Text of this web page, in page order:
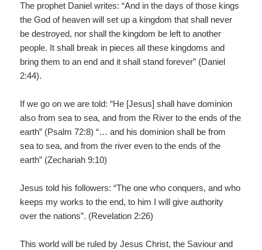
The prophet Daniel writes: “And in the days of those kings
the God of heaven will set up a kingdom that shall never
be destroyed, nor shall the kingdom be left to another
people. It shall break in pieces all these kingdoms and
bring them to an end and it shall stand forever” (Daniel
2:44).
If we go on we are told: “He [Jesus] shall have dominion
also from sea to sea, and from the River to the ends of the
earth” (Psalm 72:8) “… and his dominion shall be from
sea to sea, and from the river even to the ends of the
earth” (Zechariah 9:10)
Jesus told his followers: “The one who conquers, and who
keeps my works to the end, to him I will give authority
over the nations”. (Revelation 2:26)
This world will be ruled by Jesus Christ, the Saviour and